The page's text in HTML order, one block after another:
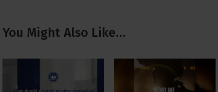
You Might Also Like…